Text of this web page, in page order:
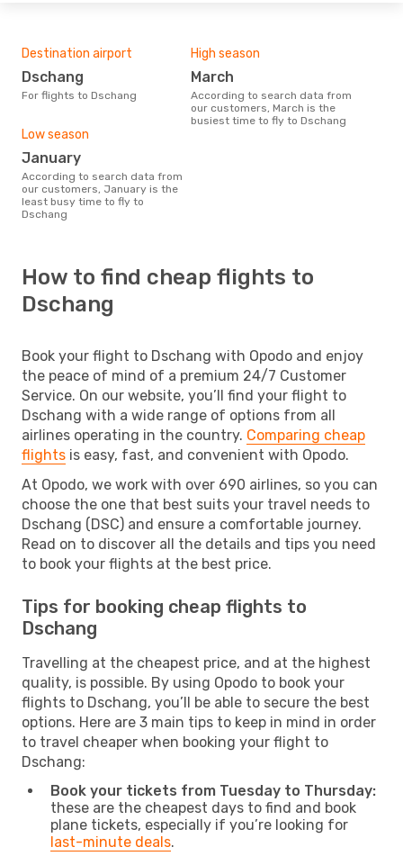
Destination airport
Dschang
For flights to Dschang
High season
March
According to search data from
our customers, March is the
busiest time to fly to Dschang
Low season
January
According to search data from
our customers, January is the
least busy time to fly to
Dschang
How to find cheap flights to
Dschang
Book your flight to Dschang with Opodo and enjoy
the peace of mind of a premium 24/7 Customer
Service. On our website, you’ll find your flight to
Dschang with a wide range of options from all
airlines operating in the country. Comparing cheap
flights is easy, fast, and convenient with Opodo.
At Opodo, we work with over 690 airlines, so you can
choose the one that best suits your travel needs to
Dschang (DSC) and ensure a comfortable journey.
Read on to discover all the details and tips you need
to book your flights at the best price.
Tips for booking cheap flights to
Dschang
Travelling at the cheapest price, and at the highest
quality, is possible. By using Opodo to book your
flights to Dschang, you’ll be able to secure the best
options. Here are 3 main tips to keep in mind in order
to travel cheaper when booking your flight to
Dschang:
Book your tickets from Tuesday to Thursday:
these are the cheapest days to find and book
plane tickets, especially if you’re looking for
last-minute deals.